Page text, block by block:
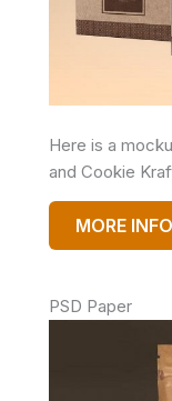
Here is a
and Cookie
MORE
PSD Paper